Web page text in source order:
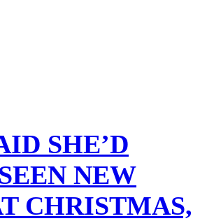
SHE’D
NEW
CHRISTMAS,